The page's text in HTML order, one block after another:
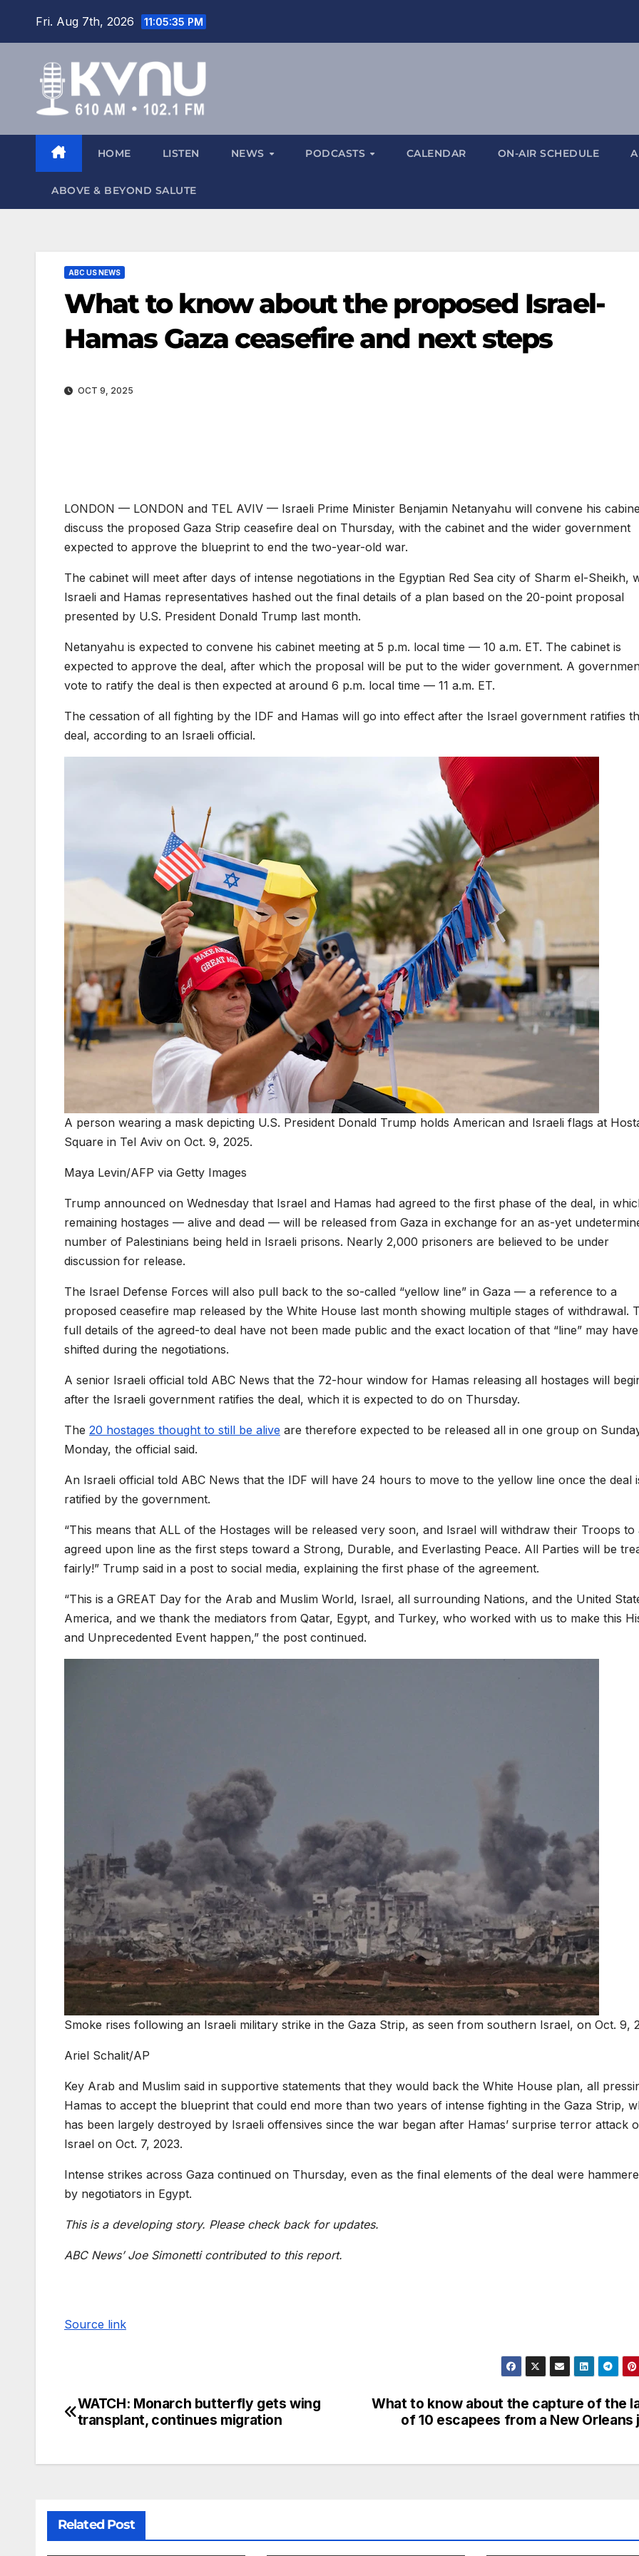
Fri. Aug 7th, 2026 11:05:36 PM
HOME LISTEN NEWS PODCASTS CALENDAR ON-AIR SCHEDULE
ABOVE & BEYOND SALUTE
ABC US NEWS
What to know about the proposed Israel-
Hamas Gaza ceasefire and next steps
OCT 9, 2025
LONDON — LONDON and TEL AVIV — Israeli Prime Minister Benjamin Netanyahu will convene his
discuss the proposed Gaza Strip ceasefire deal on Thursday, with the cabinet and the wider government
expected to approve the blueprint to end the two-year-old war.
The cabinet will meet after days of intense negotiations in the Egyptian Red Sea city of Sharm el-Sheikh,
Israeli and Hamas representatives hashed out the final details of a plan based on the 20-point proposal
presented by U.S. President Donald Trump last month.
Netanyahu is expected to convene his cabinet meeting at 5 p.m. local time — 10 a.m. ET. The cabinet is
expected to approve the deal, after which the proposal will be put to the wider government. A
vote to ratify the deal is then expected at around 6 p.m. local time — 11 a.m. ET.
The cessation of all fighting by the IDF and Hamas will go into effect after the Israel government ratifies
deal, according to an Israeli official.
A person wearing a mask depicting U.S. President Donald Trump holds American and Israeli flags at
Square in Tel Aviv on Oct. 9, 2025.
Maya Levin/AFP via Getty Images
Trump announced on Wednesday that Israel and Hamas had agreed to the first phase of the deal, in
remaining hostages — alive and dead — will be released from Gaza in exchange for an as-yet
number of Palestinians being held in Israeli prisons. Nearly 2,000 prisoners are believed to be under
discussion for release.
The Israel Defense Forces will also pull back to the so-called “yellow line” in Gaza — a reference to a
proposed ceasefire map released by the White House last month showing multiple stages of withdrawal.
full details of the agreed-to deal have not been made public and the exact location of that “line” may have
shifted during the negotiations.
A senior Israeli official told ABC News that the 72-hour window for Hamas releasing all hostages will
after the Israeli government ratifies the deal, which it is expected to do on Thursday.
The 20 hostages thought to still be alive are therefore expected to be released all in one group on
Monday, the official said.
An Israeli official told ABC News that the IDF will have 24 hours to move to the yellow line once the deal
ratified by the government.
“This means that ALL of the Hostages will be released very soon, and Israel will withdraw their Troops to
agreed upon line as the first steps toward a Strong, Durable, and Everlasting Peace. All Parties will be
fairly!” Trump said in a post to social media, explaining the first phase of the agreement.
“This is a GREAT Day for the Arab and Muslim World, Israel, all surrounding Nations, and the United
America, and we thank the mediators from Qatar, Egypt, and Turkey, who worked with us to make this
and Unprecedented Event happen,” the post continued.
Smoke rises following an Israeli military strike in the Gaza Strip, as seen from southern Israel, on Oct. 9,
Ariel Schalit/AP
Key Arab and Muslim said in supportive statements that they would back the White House plan, all
Hamas to accept the blueprint that could end more than two years of intense fighting in the Gaza Strip,
has been largely destroyed by Israeli offensives since the war began after Hamas’ surprise terror attack
Israel on Oct. 7, 2023.
Intense strikes across Gaza continued on Thursday, even as the final elements of the deal were
by negotiators in Egypt.
This is a developing story. Please check back for updates.
ABC News’ Joe Simonetti contributed to this report.
Source link
What to know about the capture of the
of 10 escapees from a New Orleans
WATCH: Monarch butterfly gets wing
transplant, continues migration
Related Post